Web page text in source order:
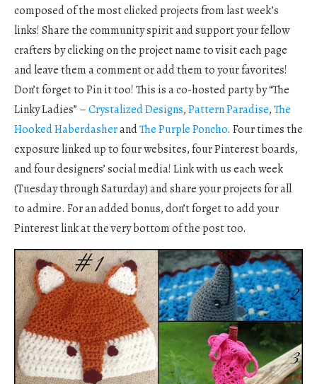
composed of the most clicked projects from last week’s
links! Share the community spirit and support your fellow
crafters by clicking on the project name to visit each page
and leave them a comment or add them to your favorites!
Don’t forget to Pin it too! This is a co-hosted party by “The
Linky Ladies” –Crystalized Designs,Pattern Paradise,The
Hooked HaberdasherandThe Purple Poncho. Four times the
exposure linked up to four websites, four Pinterest boards,
and four designers’ social media! Link with us each week
(Tuesday through Saturday) and share your projects for all
to admire. For an added bonus, don’t forget to add your
Pinterest link at the very bottom of the post too.